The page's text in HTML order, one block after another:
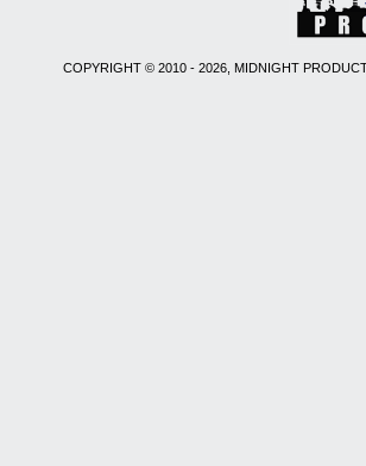
COPYRIGHT © 2010 - 2026, MIDNIGHT